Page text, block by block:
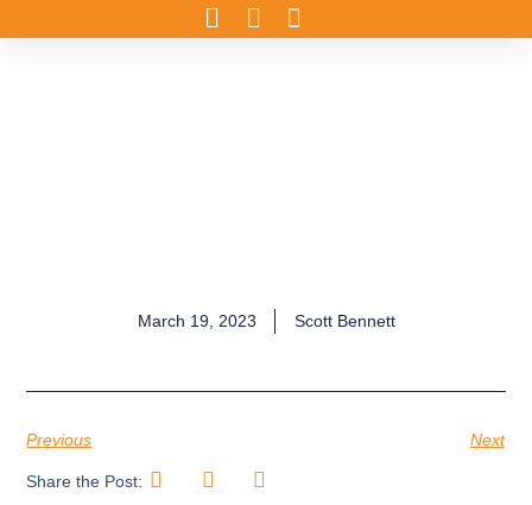
March 19, 2023 Scott Bennett
Previous Next
Share the Post: